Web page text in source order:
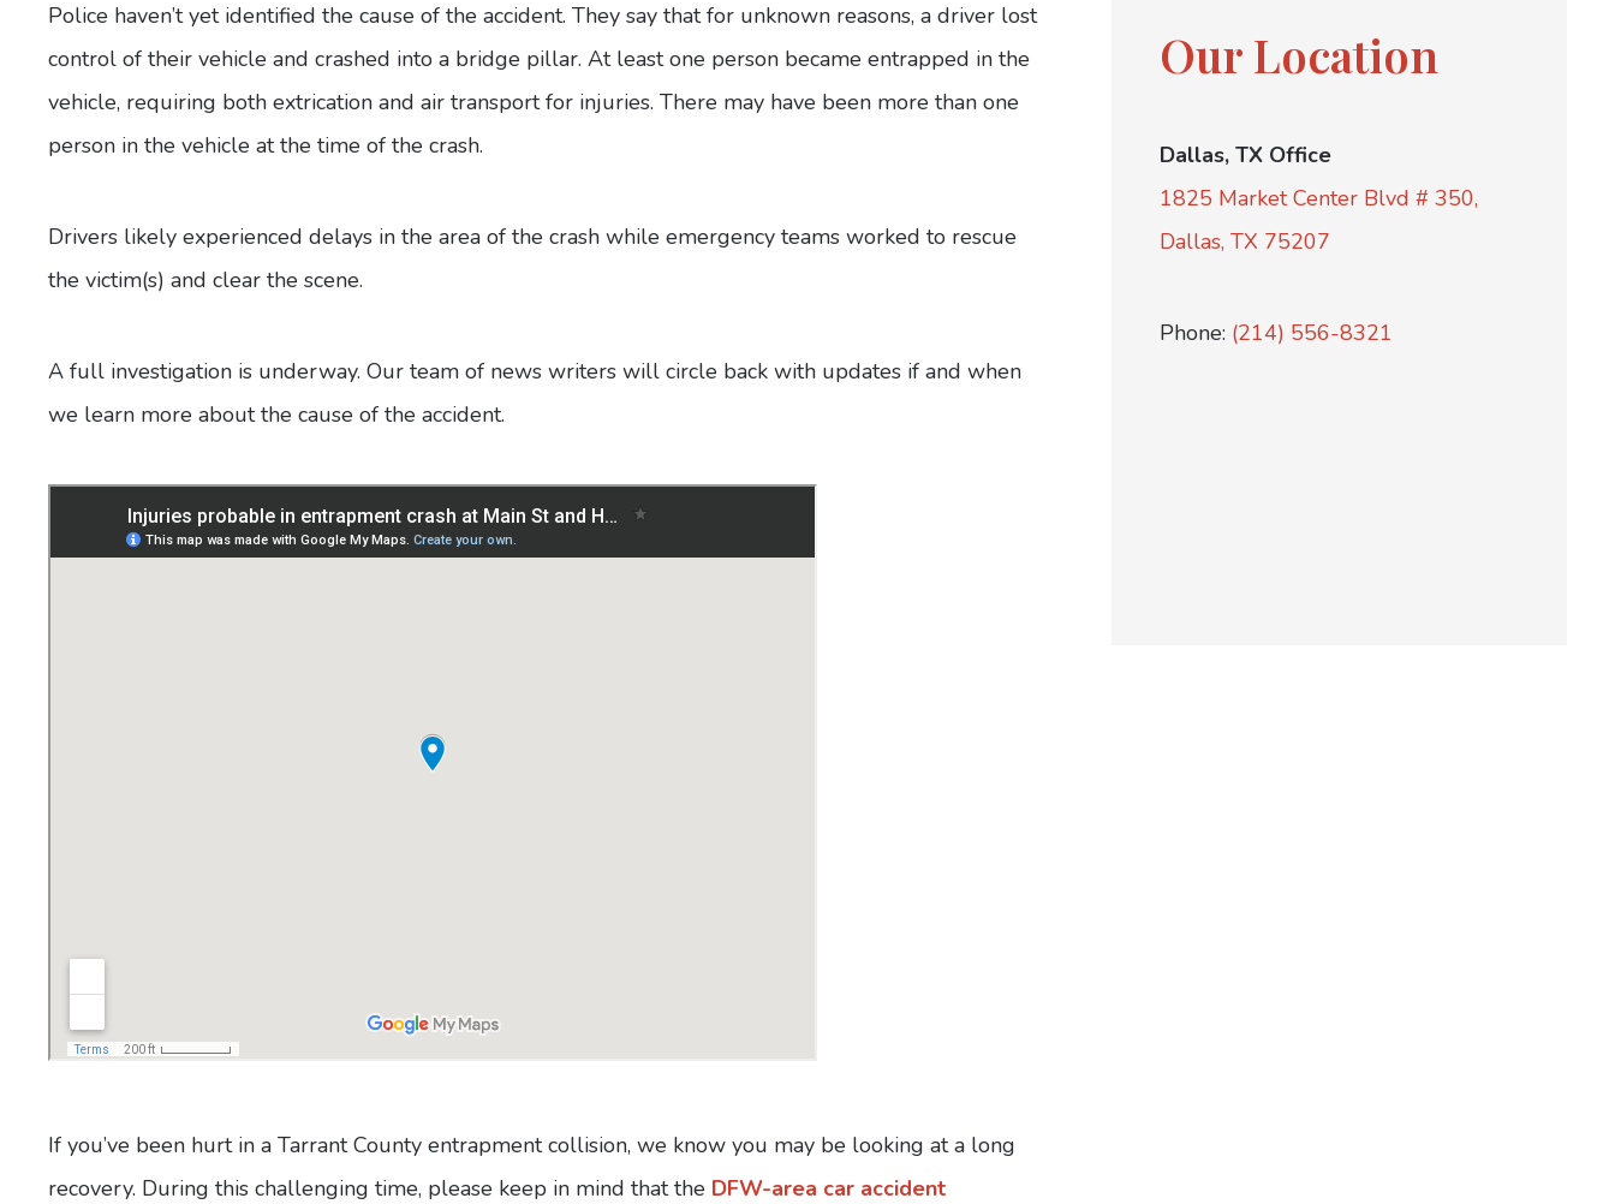
Police haven’t yet identified the cause of the accident. They say that for unknown reasons, a driver lost
control of their vehicle and crashed into a bridge pillar. At least one person became entrapped in the
vehicle, requiring both extrication and air transport for injuries. There may have been more than one
person in the vehicle at the time of the crash.
Drivers likely experienced delays in the area of the crash while emergency teams worked to rescue
the victim(s) and clear the scene.
A full investigation is underway. Our team of news writers will circle back with updates if and when
we learn more about the cause of the accident.
If you’ve been hurt in a Tarrant County entrapment collision, we know you may be looking at a long
recovery. During this challenging time, please keep in mind that the DFW-area car accident
Our Location
Dallas, TX Office
1825 Market Center Blvd # 350,
Dallas, TX 75207
Phone: (214) 556-8321